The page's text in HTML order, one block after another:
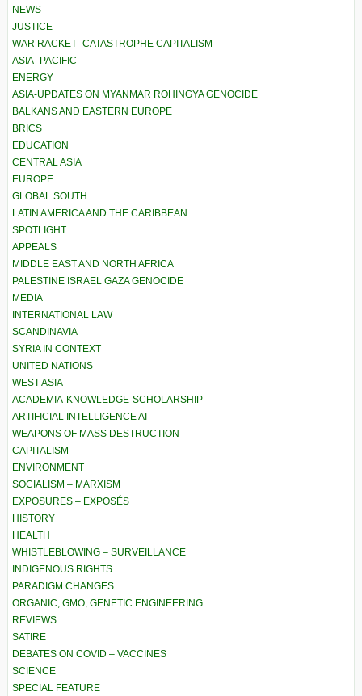
NEWS
JUSTICE
WAR RACKET–CATASTROPHE CAPITALISM
ASIA–PACIFIC
ENERGY
ASIA-UPDATES ON MYANMAR ROHINGYA GENOCIDE
BALKANS AND EASTERN EUROPE
BRICS
EDUCATION
CENTRAL ASIA
EUROPE
GLOBAL SOUTH
LATIN AMERICA AND THE CARIBBEAN
SPOTLIGHT
APPEALS
MIDDLE EAST AND NORTH AFRICA
PALESTINE ISRAEL GAZA GENOCIDE
MEDIA
INTERNATIONAL LAW
SCANDINAVIA
SYRIA IN CONTEXT
UNITED NATIONS
WEST ASIA
ACADEMIA-KNOWLEDGE-SCHOLARSHIP
ARTIFICIAL INTELLIGENCE AI
WEAPONS OF MASS DESTRUCTION
CAPITALISM
ENVIRONMENT
SOCIALISM – MARXISM
EXPOSURES – EXPOSÉS
HISTORY
HEALTH
WHISTLEBLOWING – SURVEILLANCE
INDIGENOUS RIGHTS
PARADIGM CHANGES
ORGANIC, GMO, GENETIC ENGINEERING
REVIEWS
SATIRE
DEBATES ON COVID – VACCINES
SCIENCE
SPECIAL FEATURE